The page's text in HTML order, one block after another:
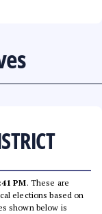
PM. These are
elections based on
shown below is